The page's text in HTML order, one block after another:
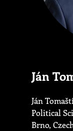
Ján
Ján
Political
Brno,